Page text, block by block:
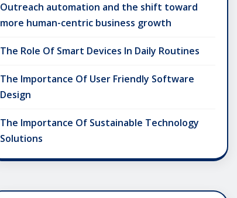
Outreach automation and the shift toward
more human-centric business growth
The Role Of Smart Devices In Daily Routines
The Importance Of User Friendly Software
Design
The Importance Of Sustainable Technology
Solutions